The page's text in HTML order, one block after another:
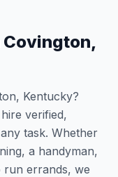
Covington,
, Kentucky?
verified,
task. Whether
a handyman,
run errands, we